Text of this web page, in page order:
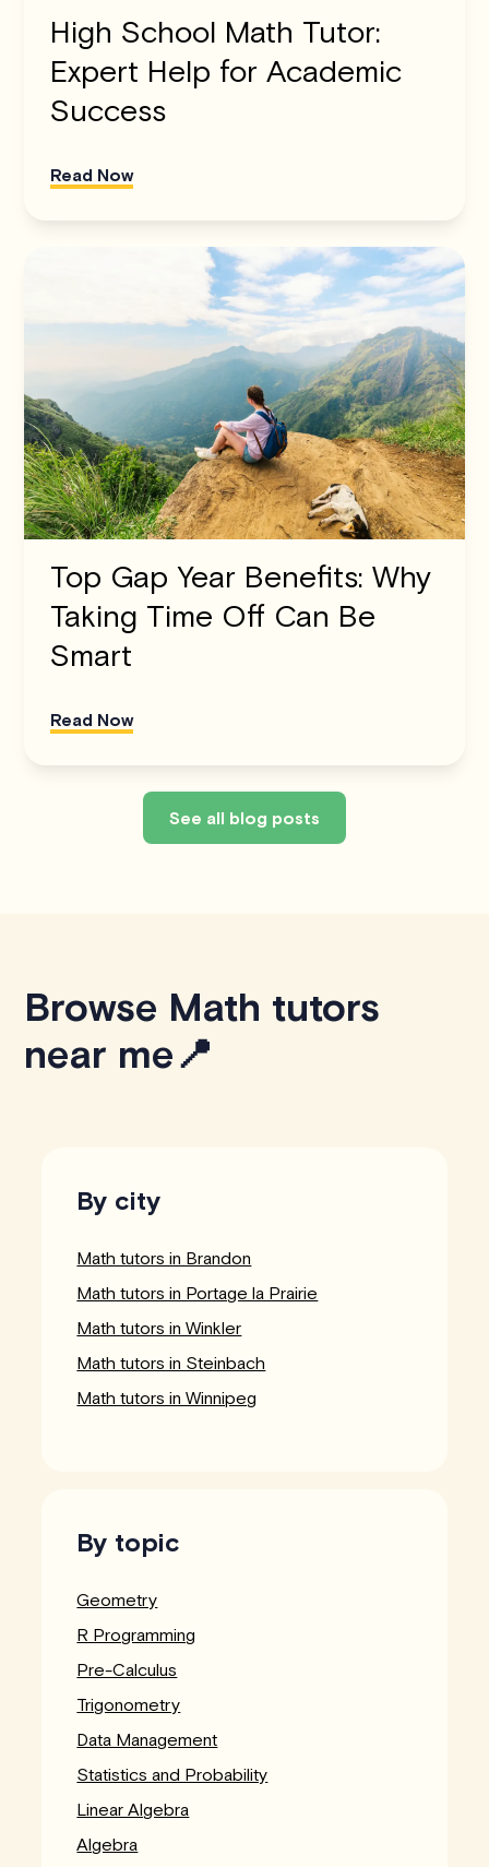
High School Math Tutor:
Expert Help for Academic
Success
Read Now
Top Gap Year Benefits: Why
Taking Time Off Can Be
Smart
Read Now
See all blog posts
Browse Math tutors
near me📍
By city
Math tutors in Brandon
Math tutors in Portage la Prairie
Math tutors in Winkler
Math tutors in Steinbach
Math tutors in Winnipeg
By topic
Geometry
R Programming
Pre-Calculus
Trigonometry
Data Management
Statistics and Probability
Linear Algebra
Algebra